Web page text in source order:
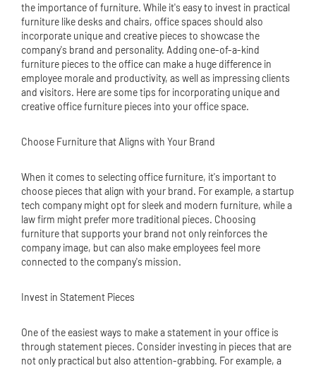
the importance of furniture. While it's easy to invest in practical
furniture like desks and chairs, office spaces should also
incorporate unique and creative pieces to showcase the
company's brand and personality. Adding one-of-a-kind
furniture pieces to the office can make a huge difference in
employee morale and productivity, as well as impressing clients
and visitors. Here are some tips for incorporating unique and
creative office furniture pieces into your office space.
Choose Furniture that Aligns with Your Brand
When it comes to selecting office furniture, it's important to
choose pieces that align with your brand. For example, a startup
tech company might opt for sleek and modern furniture, while a
law firm might prefer more traditional pieces. Choosing
furniture that supports your brand not only reinforces the
company image, but can also make employees feel more
connected to the company's mission.
Invest in Statement Pieces
One of the easiest ways to make a statement in your office is
through statement pieces. Consider investing in pieces that are
not only practical but also attention-grabbing. For example, a